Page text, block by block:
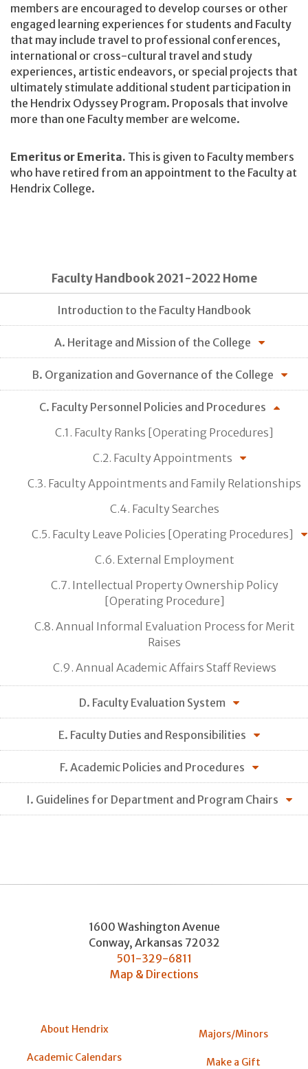
members are encouraged to develop courses or other
engaged learning experiences for students and Faculty
that may include travel to professional conferences,
international or cross-cultural travel and study
experiences, artistic endeavors, or special projects that
ultimately stimulate additional student participation in
the Hendrix Odyssey Program. Proposals that involve
more than one Faculty member are welcome.
Emeritus or Emerita. This is given to Faculty members
who have retired from an appointment to the Faculty at
Hendrix College.
Faculty Handbook 2021-2022 Home
Introduction to the Faculty Handbook
A. Heritage and Mission of the College
B. Organization and Governance of the College
C. Faculty Personnel Policies and Procedures
C.1. Faculty Ranks [Operating Procedures]
C.2. Faculty Appointments
C.3. Faculty Appointments and Family Relationships
C.4. Faculty Searches
C.5. Faculty Leave Policies [Operating Procedures]
C.6. External Employment
C.7. Intellectual Property Ownership Policy
[Operating Procedure]
C.8. Annual Informal Evaluation Process for Merit
Raises
C.9. Annual Academic Affairs Staff Reviews
D. Faculty Evaluation System
E. Faculty Duties and Responsibilities
F. Academic Policies and Procedures
I. Guidelines for Department and Program Chairs
1600 Washington Avenue
Conway, Arkansas 72032
501-329-6811
Map & Directions
About Hendrix
Academic Calendars
Majors/Minors
Make a Gift